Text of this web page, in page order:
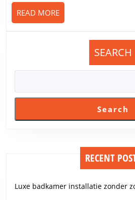
READ MOREREAD
MORE
SEARCH
Search
RECENT
Luxe badkamer installatie zonder